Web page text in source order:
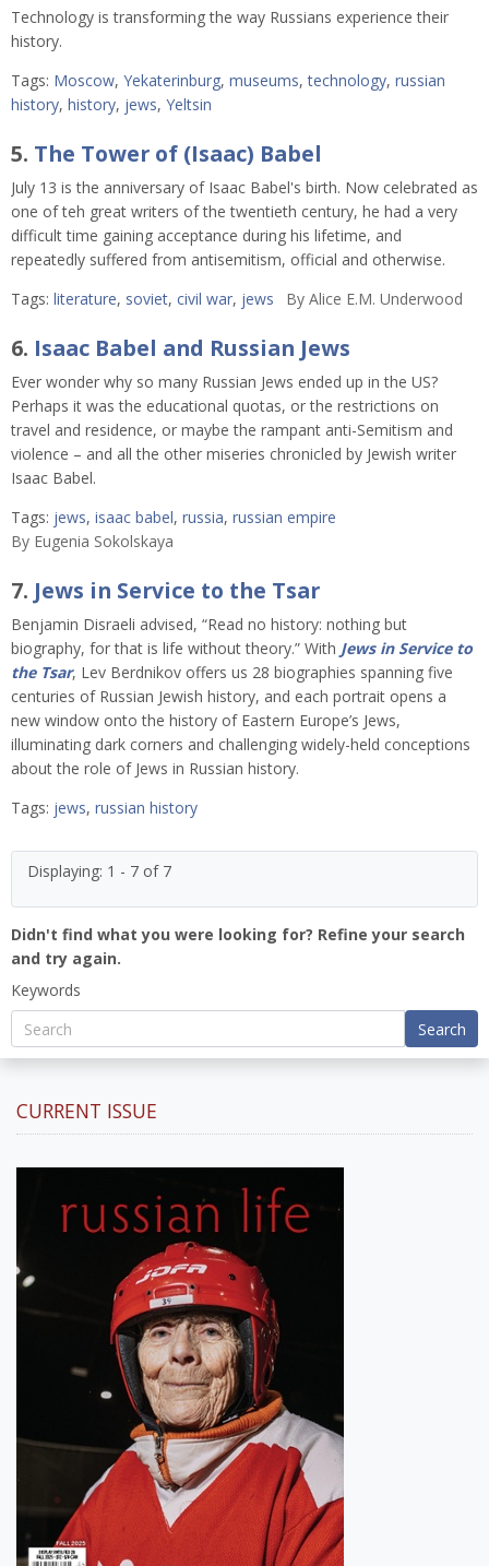
Technology is transforming the way Russians experience their
history.
Tags: Moscow, Yekaterinburg, museums,technology, russian
history, history, jews, Yeltsin
5. The Tower of (Isaac) Babel
July 13 is the anniversary of Isaac Babel's birth. Now celebrated as
one of teh great writers of the twentieth century, he had a very
difficult time gaining acceptance during his lifetime, and
repeatedly suffered from antisemitism, official and otherwise.
Tags: literature, soviet, civil war, jews ByAlice E.M. Underwood
6. Isaac Babel and Russian Jews
Ever wonder why so many Russian Jews ended up in the US?
Perhaps it was the educational quotas, or the restrictions on
travel and residence, or maybe the rampant anti-Semitism and
violence – and all the other miseries chronicled by Jewish writer
Isaac Babel.
Tags: jews, isaac babel, russia, russian empire
By Eugenia Sokolskaya
7. Jews in Service to the Tsar
Benjamin Disraeli advised, “Read no history: nothing but
biography, for that is life without theory.” With Jews in Service to
the Tsar, Lev Berdnikov offers us 28 biographies spanning five
centuries of Russian Jewish history, and each portrait opens a
new window onto the history of Eastern Europe’s Jews,
illuminating dark corners and challenging widely-held conceptions
about the role of Jews in Russian history.
Tags: jews, russian history
Displaying: 1 - 7 of 7
Didn't find what you were looking for? Refine your search
and try again.
Keywords
Search
CURRENT ISSUE